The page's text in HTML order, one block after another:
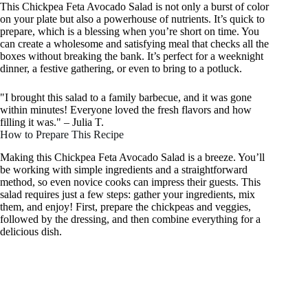
This Chickpea Feta Avocado Salad is not only a burst of color
on your plate but also a powerhouse of nutrients. It’s quick to
prepare, which is a blessing when you’re short on time. You
can create a wholesome and satisfying meal that checks all the
boxes without breaking the bank. It’s perfect for a weeknight
dinner, a festive gathering, or even to bring to a potluck.
"I brought this salad to a family barbecue, and it was gone
within minutes! Everyone loved the fresh flavors and how
filling it was." – Julia T.
How to Prepare This Recipe
Making this Chickpea Feta Avocado Salad is a breeze. You’ll
be working with simple ingredients and a straightforward
method, so even novice cooks can impress their guests. This
salad requires just a few steps: gather your ingredients, mix
them, and enjoy! First, prepare the chickpeas and veggies,
followed by the dressing, and then combine everything for a
delicious dish.